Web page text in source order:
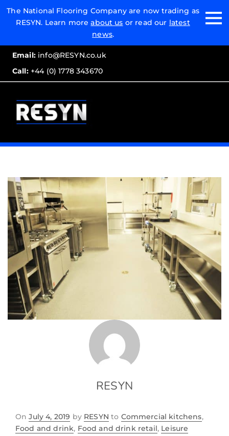
The National Flooring Company are now trading as
RESYN. Learn moreabout us or read our latest
news.
Email:info@RESYN.co.uk
Call:+44 (0) 1778 343670
Email:
Call:
RESYN
OnJuly 4, 2019 by RESYN to Commercial kitchens,
Food and drink, Food and drink retail, Leisure